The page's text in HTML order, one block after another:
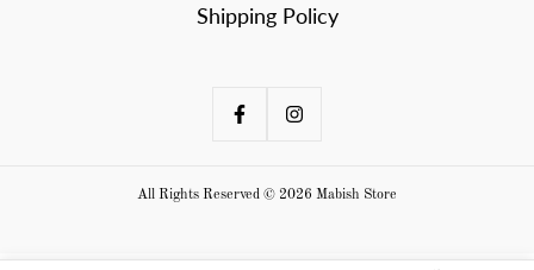
Shipping Policy
All Rights Reserved © 2026 Mabish Store